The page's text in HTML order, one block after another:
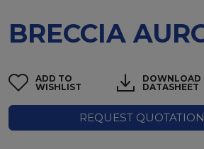
BRECCIA
ADD TO
WISHLIST
DOWNLOAD
DATASHEET
REQUEST